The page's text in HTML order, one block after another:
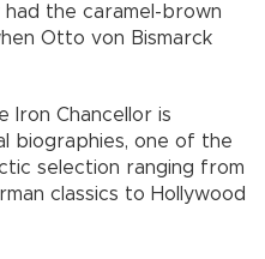
the caramel-brown
Otto von Bismarck
Chancellor is
biographies, one of the
selection ranging from
classics to Hollywood